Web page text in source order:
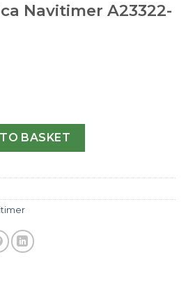
Navitimer A23322-
A23322-41.8 MM quantity
BASKET